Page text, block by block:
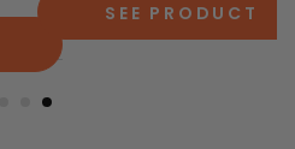
SEE PRODUCT